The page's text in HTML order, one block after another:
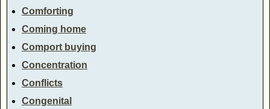
Comforting
Coming home
Comport buying
Concentration
Conflicts
Congenital